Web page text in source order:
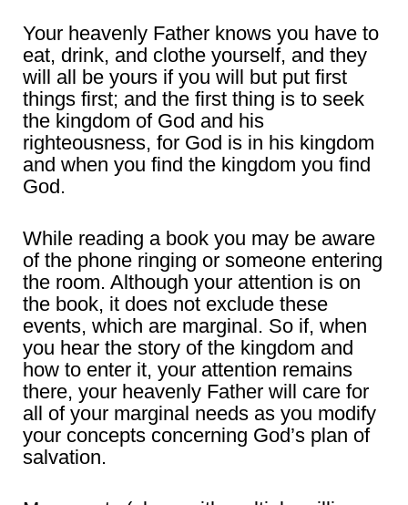
Your heavenly Father knows you have to
eat, drink, and clothe yourself, and they
will all be yours if you will but put first
things first; and the first thing is to seek
the kingdom of God and his
righteousness, for God is in his kingdom
and when you find the kingdom you find
God.
While reading a book you may be aware
of the phone ringing or someone entering
the room. Although your attention is on
the book, it does not exclude these
events, which are marginal. So if, when
you hear the story of the kingdom and
how to enter it, your attention remains
there, your heavenly Father will care for
all of your marginal needs as you modify
your concepts concerning God’s plan of
salvation.